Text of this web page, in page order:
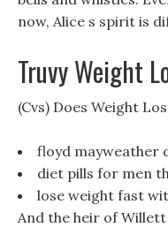
now, Alice s spirit is
Truvy Weight
(Cvs) Does Weight
floyd mayweather
diet pills for men
lose weight fast
And the heir of